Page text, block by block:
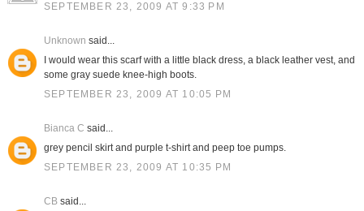
SEPTEMBER 23, 2009 AT 9:33 PM
Unknown said...
I would wear this scarf with a little black dress, a black leather vest, and
some gray suede knee-high boots.
SEPTEMBER 23, 2009 AT 10:05 PM
Bianca C said...
grey pencil skirt and purple t-shirt and peep toe pumps.
SEPTEMBER 23, 2009 AT 10:35 PM
CBsaid...